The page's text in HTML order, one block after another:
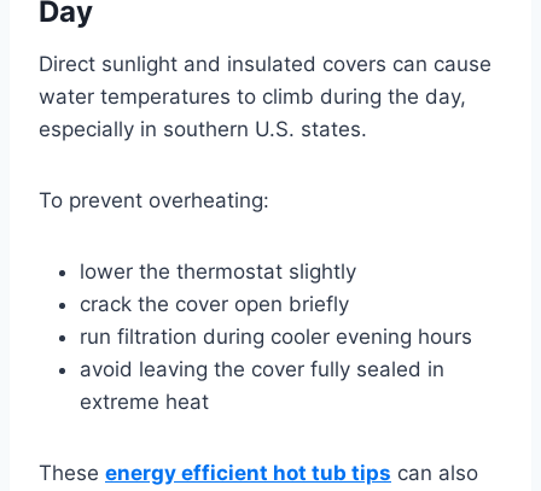
Day
Direct sunlight and insulated covers can cause
water temperatures to climb during the day,
especially in southern U.S. states.
To prevent overheating:
lower the thermostat slightly
crack the cover open briefly
run filtration during cooler evening hours
avoid leaving the cover fully sealed in
extreme heat
These energy efficient hot tub tips can also